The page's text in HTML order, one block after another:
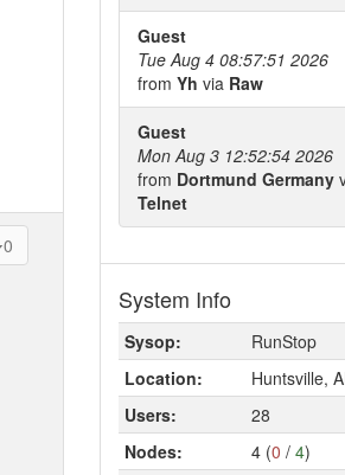
0
Guest
Tue Aug 4 08:57:51 2026
from Yh via Raw
Guest
Mon Aug 3 12:52:54 2026
from Dortmund Germany
Telnet
System Info
Sysop:
RunStop
Location:
Huntsville,
Users:
28
Nodes:
4 (0 / 4)